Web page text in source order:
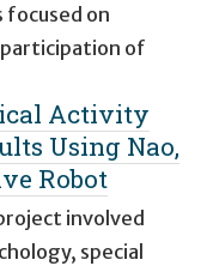
focused on
of
Activity
Using Nao,
Robot
involved
special